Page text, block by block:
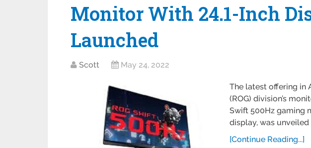
Monitor With 24.1-Inch
Launched
Scott May 24, 2022
The latest offering in
(ROG) division’s
Swift 500Hz gaming
display, was unveiled
[Continue Reading...]